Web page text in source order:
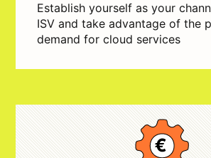
Establish yourself as your
ISV and take advantage of the
demand for cloud services